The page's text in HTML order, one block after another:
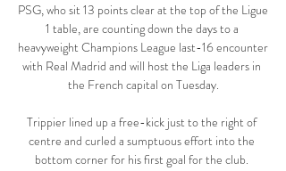
PSG, who sit 13 points clear at the top of the Ligue
1 table, are counting down the days to a
heavyweight Champions League last-16 encounter
with Real Madrid and will host the Liga leaders in
the French capital on Tuesday.
Trippier lined up a free-kick just to the right of
centre and curled a sumptuous effort into the
bottom corner for his first goal for the club.